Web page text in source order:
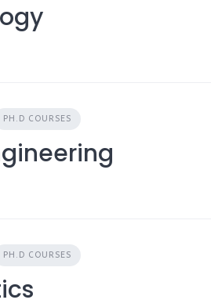
PH.D COURSES
PH.D COURSES